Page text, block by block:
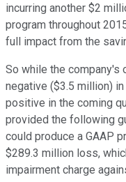
incurring another $2
program throughout
full impact from the
So while the company's
negative ($3.5 million)
positive in the coming
provided the following
could produce a GAAP
$289.3 million loss,
impairment charge